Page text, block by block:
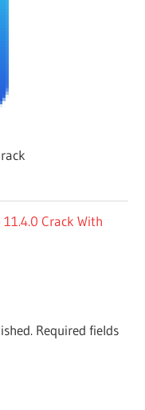
Crack With
Required fields